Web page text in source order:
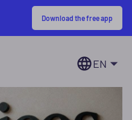
Download the free app
EN